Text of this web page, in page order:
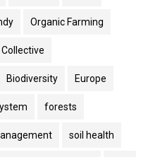
Organic Farming
Biodiversity Europe
forests
soil health